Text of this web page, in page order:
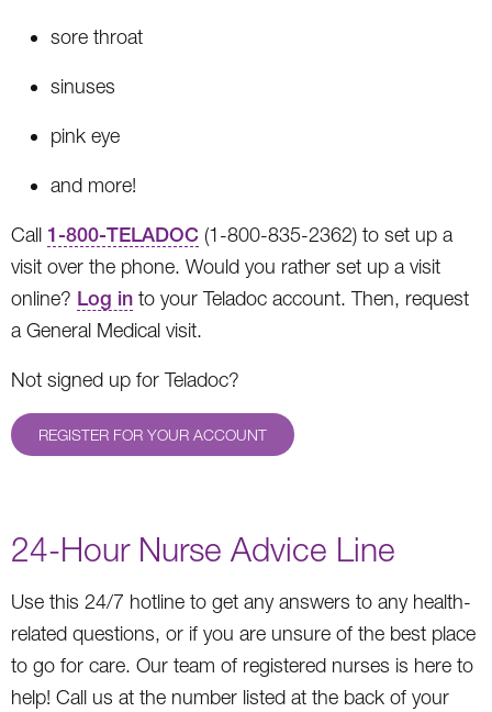
sore throat
sinuses
pink eye
and more!
Call 1-800-TELADOC (1-800-835-2362) to set up a
visit over the phone. Would you rather set up a visit
online? Log in to your Teladoc account. Then, request
a General Medical visit.
Not signed up for Teladoc?
REGISTER FOR YOUR ACCOUNT
24-Hour Nurse Advice Line
Use this 24/7 hotline to get any answers to any health-
related questions, or if you are unsure of the best place
to go for care. Our team of registered nurses is here to
help! Call us at the number listed at the back of your